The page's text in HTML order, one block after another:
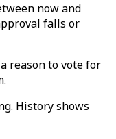
now and
falls or
reason to vote for
History shows